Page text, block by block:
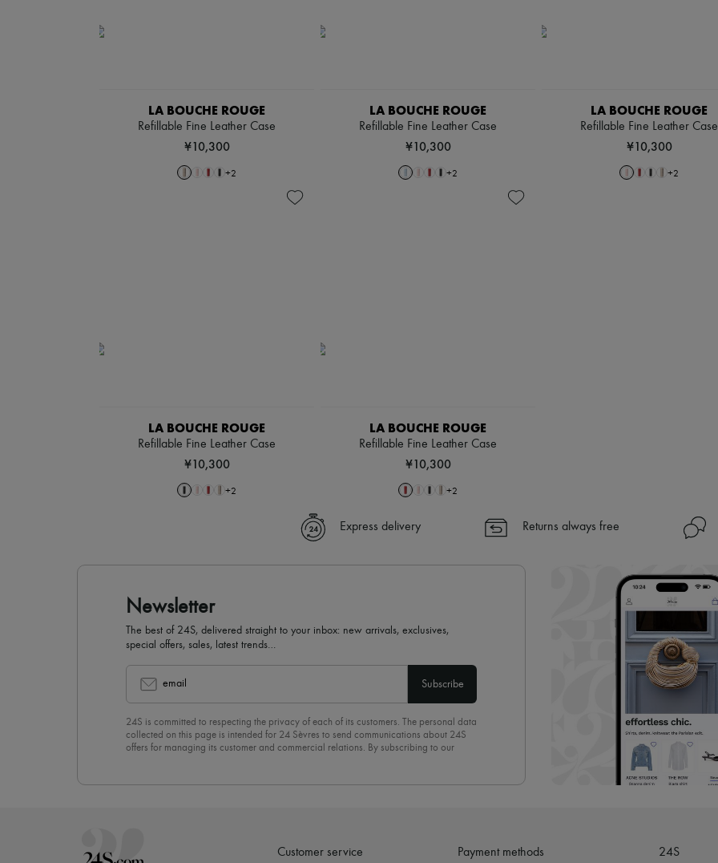
LA BOUCHE ROUGE
Refillable Fine Leather Case
¥10,300
+2
LA BOUCHE ROUGE
Refillable Fine Leather Case
¥10,300
+2
LA BOUCHE ROUGE
Refillable Fine Leather Case
¥10,300
+2
LA BOUCHE ROUGE
Refillable Fine Leather Case
¥10,300
+2
LA BOUCHE ROUGE
Refillable Fine Leather Case
¥10,300
+2
Express delivery Returns always free
Newsletter
The best of 24S, delivered straight to your inbox: new arrivals, exclusives,
special offers, sales, latest trends…
email Subscribe
24S is committed to respecting the privacy of each of its customers. The personal data
collected on this page is intended for 24 Sèvres to send communications about 24S
offers for managing its customer and commercial relations. By subscribing to our
Customer service Payment methods 24S